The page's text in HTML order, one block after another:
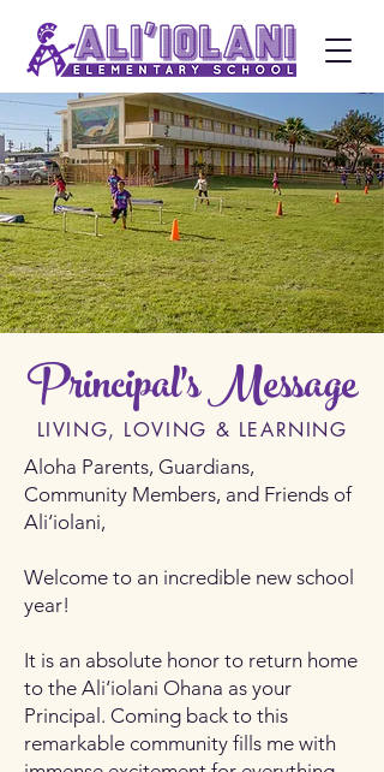
Principal's Message
LIVING, LOVING & LEARNING
Aloha Parents, Guardians,
Community Members, and Friends of
Ali‘iolani,
Welcome to an incredible new school
year!
It is an absolute honor to return home
to the Ali‘iolani Ohana as your
Principal. Coming back to this
remarkable community fills me with